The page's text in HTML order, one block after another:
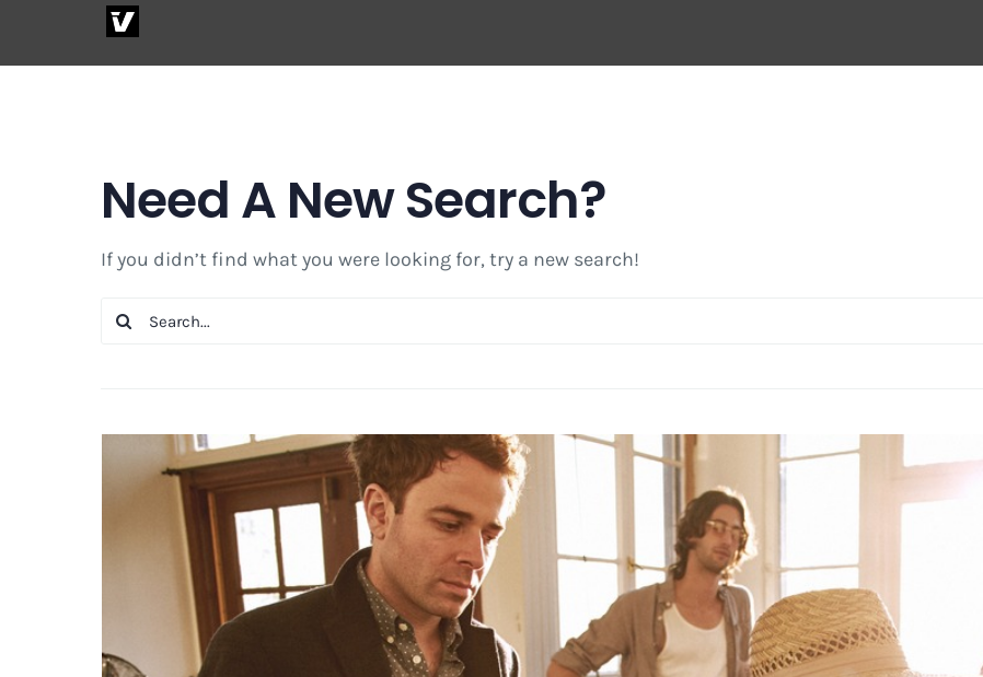
Need A New Search?
If you didn’t find what you were looking for, try a new search!
Search